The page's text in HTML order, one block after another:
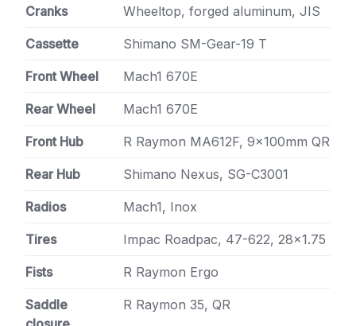
Cranks Wheeltop, forged aluminum, JIS
Cassette Shimano SM-Gear-19 T
Front Wheel Mach1 670E
Rear Wheel Mach1 670E
Front Hub R Raymon MA612F, 9x100mm QR
Rear Hub Shimano Nexus, SG-C3001
Radios Mach1, Inox
Tires Impac Roadpac, 47-622, 28×1.75
Fists R Raymon Ergo
Saddle
R Raymon 35, QR